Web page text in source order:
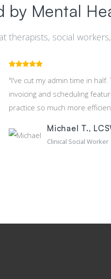
by Mental
therapists, social
"I've cut my admin time in
invoicing and scheduling
practice so much more
Michael T.,
Clinical Social Worker